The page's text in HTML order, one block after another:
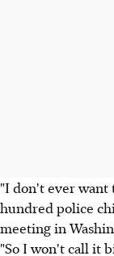
"I don't ever want
hundred police
meeting in
"So I won't call it